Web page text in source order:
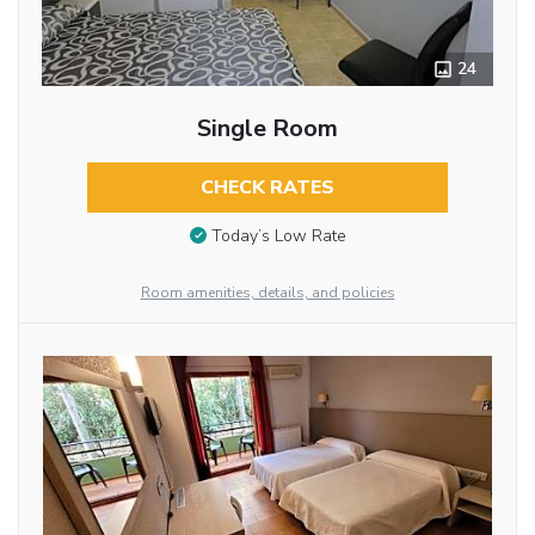
24
Single Room
CHECK RATES
Today’s Low Rate
Room amenities, details, and policies